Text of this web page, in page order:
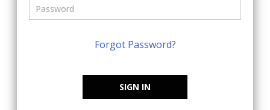
Forgot Password?
SIGN IN